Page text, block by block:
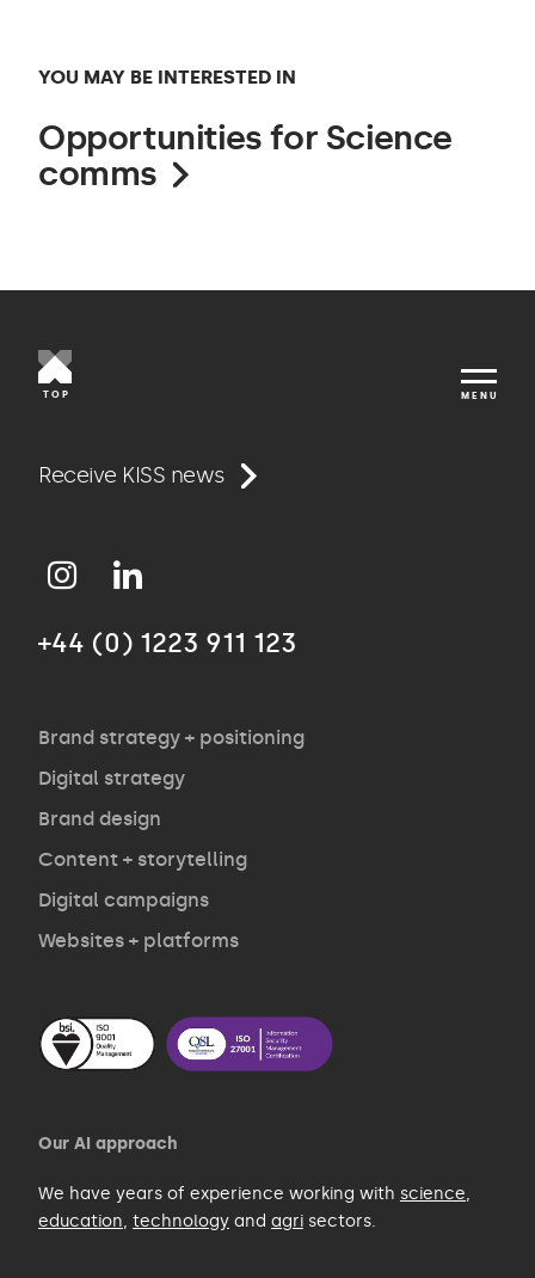
YOU MAY BE INTERESTED IN
Opportunities for Science
comms
TOP MENU
Work
Approach
Agency
Opinion
Contact
Receive KISS news
+44 (0) 1223 911 123
Brand strategy + positioning
Digital strategy
Brand design
Content + storytelling
Digital campaigns
Websites + platforms
Our AI approach
We have years of experience working with science,
education, technology and agri sectors.